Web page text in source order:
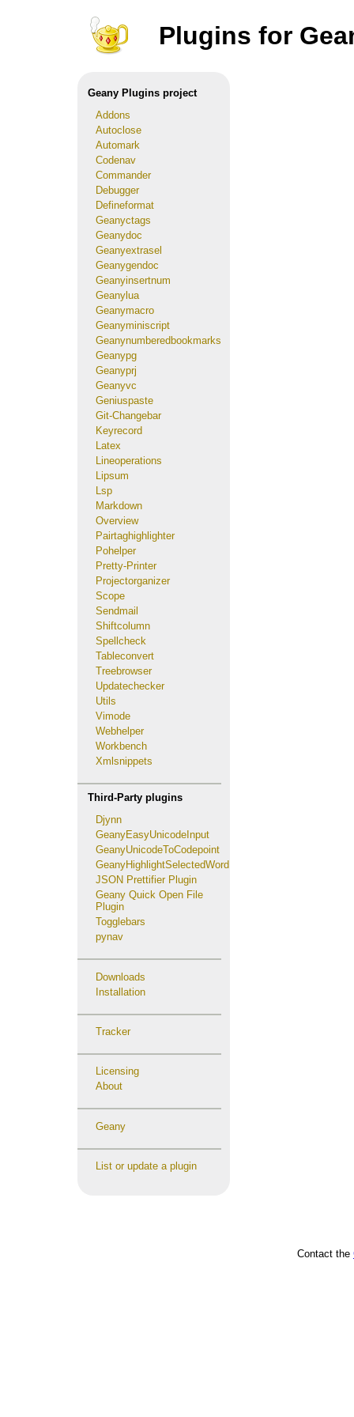
Plugins for
Geany Plugins project
Addons
Autoclose
Automark
Codenav
Commander
Debugger
Defineformat
Geanyctags
Geanydoc
Geanyextrasel
Geanygendoc
Geanyinsertnum
Geanylua
Geanymacro
Geanyminiscript
Geanynumberedbookmarks
Geanypg
Geanyprj
Geanyvc
Geniuspaste
Git-Changebar
Keyrecord
Latex
Lineoperations
Lipsum
Lsp
Markdown
Overview
Pairtaghighlighter
Pohelper
Pretty-Printer
Projectorganizer
Scope
Sendmail
Shiftcolumn
Spellcheck
Tableconvert
Treebrowser
Updatechecker
Utils
Vimode
Webhelper
Workbench
Xmlsnippets
Third-Party plugins
Djynn
GeanyEasyUnicodeInput
GeanyUnicodeToCodepoint
GeanyHighlightSelectedWord
JSON Prettifier Plugin
Geany Quick Open File
Plugin
Togglebars
pynav
Downloads
Installation
Tracker
Licensing
About
Geany
List or update a plugin
Contact the